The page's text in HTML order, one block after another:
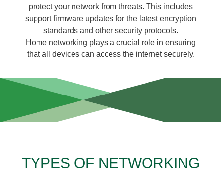
protect your network from threats. This includes
support firmware updates for the latest encryption
standards and other security protocols.
Home networking plays a crucial role in ensuring
that all devices can access the internet securely.
TYPES OF NETWORKING